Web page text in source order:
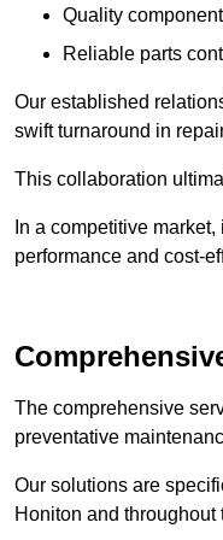
Quality
Reliable parts
Our established
swift turnaround in
This collaboration
In a competitive
performance and cost-
The comprehensive
preventative
Our solutions are
Honiton and throughout